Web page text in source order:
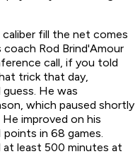
fill the net comes
coach Rod Brind'Amour
call, if you told
trick that day,
He was
which paused shortly
improved on his
in 68 games.
least 500 minutes at